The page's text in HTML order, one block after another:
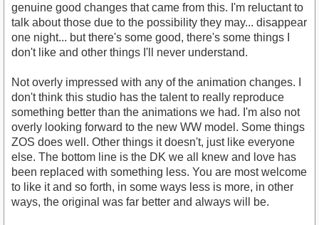
genuine good changes that came from this. I'm reluctant to
talk about those due to the possibility they may... disappear
one night... but there's some good, there's some things I
don't like and other things I'll never understand.
Not overly impressed with any of the animation changes. I
don't think this studio has the talent to really reproduce
something better than the animations we had. I'm also not
overly looking forward to the new WW model. Some things
ZOS does well. Other things it doesn't, just like everyone
else. The bottom line is the DK we all knew and love has
been replaced with something less. You are most welcome
to like it and so forth, in some ways less is more, in other
ways, the original was far better and always will be.